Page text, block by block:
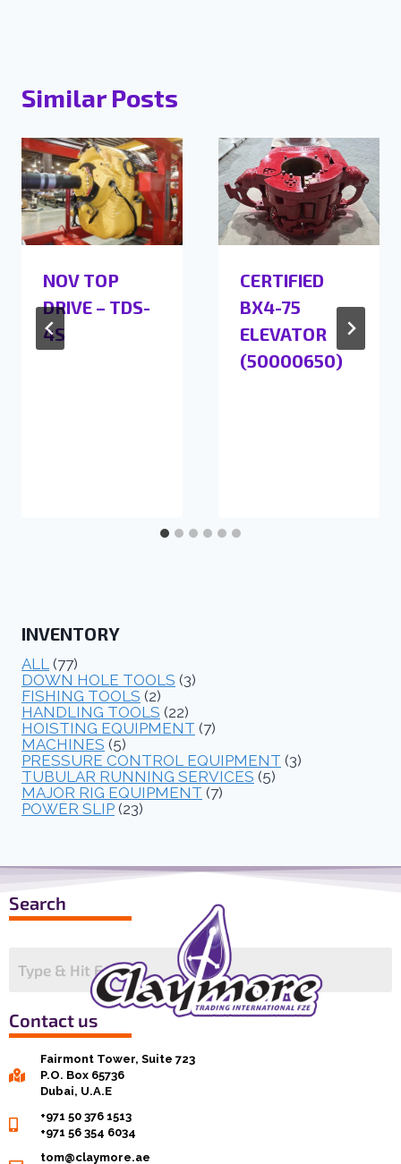
Similar Posts
NOV TOP
DRIVE – TDS-
4S
CERTIFIED
BX4-75
ELEVATOR
(50000650)
INVENTORY
ALL (77)
DOWN HOLE TOOLS (3)
FISHING TOOLS (2)
HANDLING TOOLS (22)
HOISTING EQUIPMENT (7)
MACHINES (5)
PRESSURE CONTROL EQUIPMENT (3)
TUBULAR RUNNING SERVICES (5)
MAJOR RIG EQUIPMENT (7)
POWER SLIP (23)
Search
Contact us
Fairmont Tower, Suite 723
P.O. Box 65736
Dubai, U.A.E
+971 50 376 1513
+971 56 354 6034
tom@claymore.ae